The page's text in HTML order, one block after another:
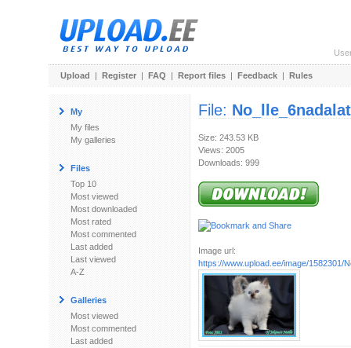
Upload | Register | FAQ | Report files | Feedback | Rules
My
My files
My galleries
Files
Top 10
Most viewed
Most downloaded
Most rated
Most commented
Last added
Last viewed
A-Z
Galleries
Most viewed
Most commented
Last added
File:
Size: 243.53 KB
Views: 2005
Downloads: 999
Image url:
https://www.upload.ee/image/1582301/